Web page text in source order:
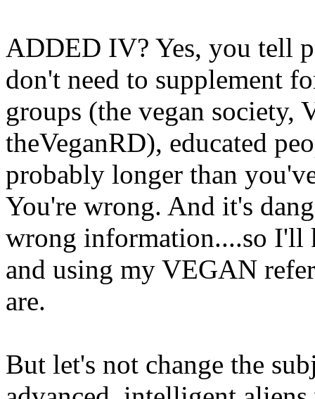
ADDED IV? Yes, you tell
don't need to supplement
groups (the vegan society,
theVeganRD), educated
probably longer than
You're wrong. And it's
wrong information....so I'll
and using my VEGAN
are.
But let's not change the